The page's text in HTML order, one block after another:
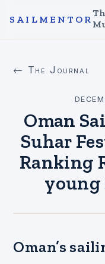
SAILMENTOR
← The Journal
Oman
Suhar
Ranking
Oman’s